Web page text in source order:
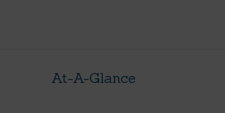
At-A-Glance